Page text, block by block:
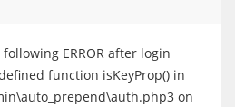
ERROR after login
function isKeyProp() in
on